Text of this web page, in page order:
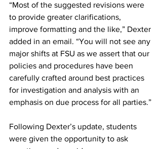
“Most of the suggested revisions were
to provide greater clarifications,
improve formatting and the like,” Dexter
added in an email. “You will not see any
major shifts at FSU as we assert that our
policies and procedures have been
carefully crafted around best practices
for investigation and analysis with an
emphasis on due process for all parties.”
Following Dexter’s update, students
were given the opportunity to ask